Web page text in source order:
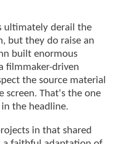
ultimately derail the
but they do raise an
built enormous
filmmaker-driven
the source material
That's the one
the headline.
in that shared